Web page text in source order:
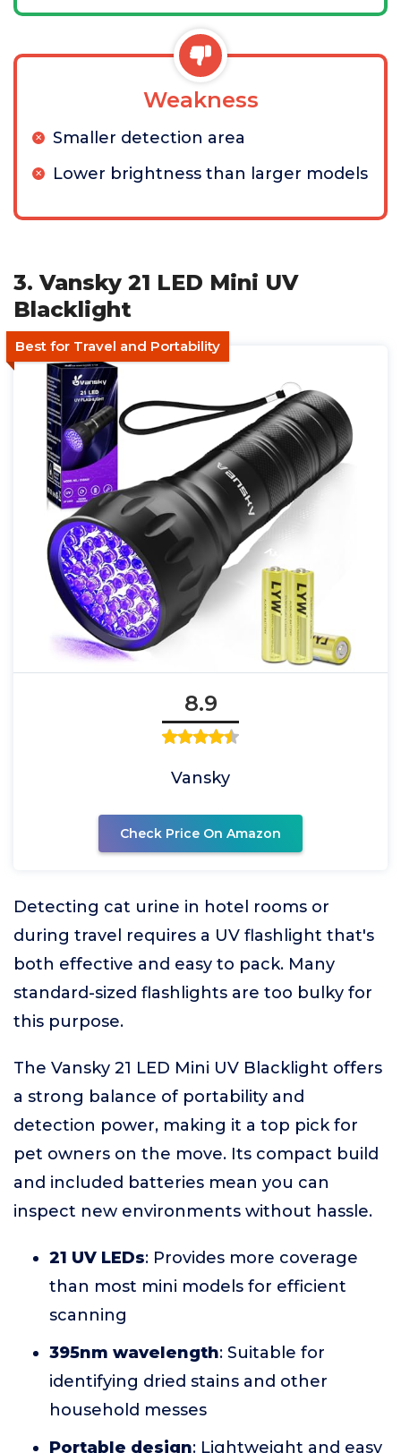
Weakness
Smaller detection area
Lower brightness than larger models
3. Vansky 21 LED Mini UV
Blacklight
Best for Travel and Portability
8.9
Vansky
Check Price On Amazon
Detecting cat urine in hotel rooms or
during travel requires a UV flashlight that's
both effective and easy to pack. Many
standard-sized flashlights are too bulky for
this purpose.
The Vansky 21 LED Mini UV Blacklight offers
a strong balance of portability and
detection power, making it a top pick for
pet owners on the move. Its compact build
and included batteries mean you can
inspect new environments without hassle.
21 UV LEDs: Provides more coverage
than most mini models for efficient
scanning
395nm wavelength: Suitable for
identifying dried stains and other
household messes
Portable design: Lightweight and easy